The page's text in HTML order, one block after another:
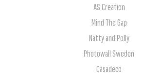
AS Creation
Mind The Gap
Natty and Polly
Photowall Sweden
Casadeco